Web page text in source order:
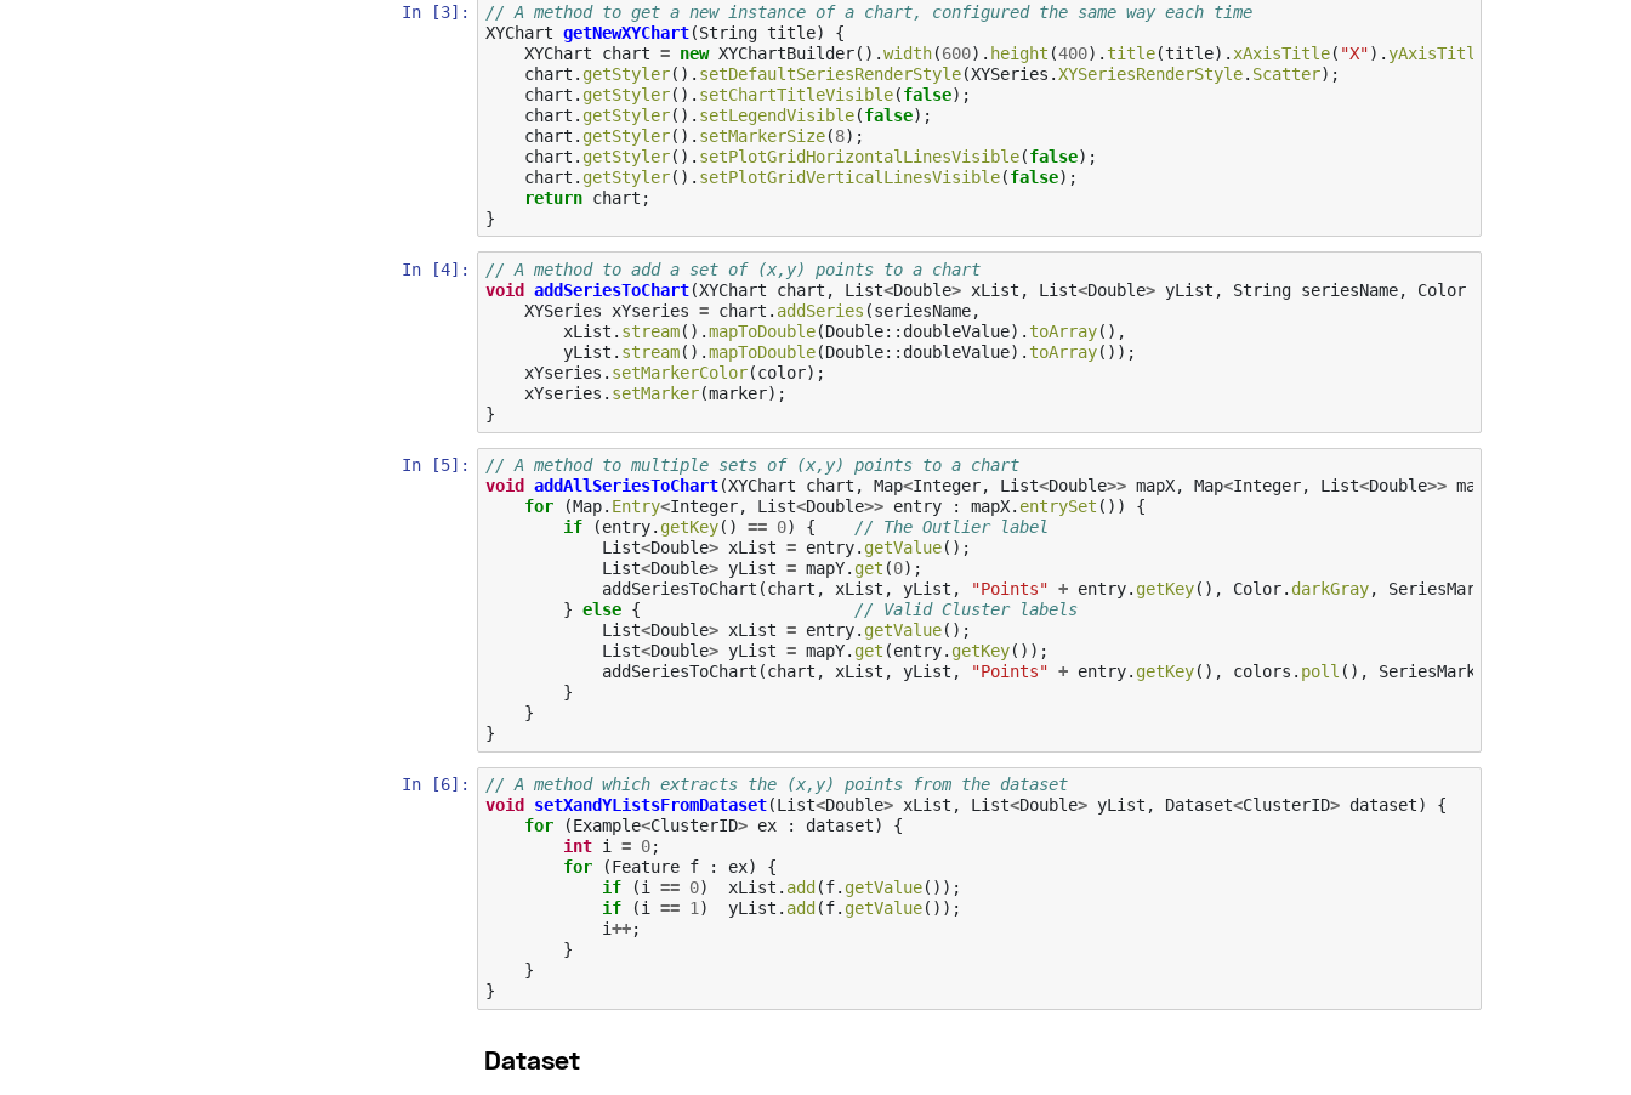
In [3]:
// A method to get a new instance of a chart, configured the same way each time
XYChart getNewXYChart(String title)
{
XYChart
chart = new XYChartBuilder().width(600). height (400).title(title). xAxisTitle( "X"). yAxisTitle
chart . getStyler(). setDefaultSeriesRenderStyle(XYSeries .XYSeriesRenderStyle. Scatter);
chart . getStyler(). setChartTitleVisible(false);
chart . getStyler(). setLegendVisible(false);
chart . getStyler(). setMarkerSize(8);
chart . getStyler(). setPlotGridHorizontalLinesVisible(false);
chart . getStyler(). setPlotGridVerticalLinesVisible(false);
return chart ;
}
In [4]:
// A method to add a set of (x,y) points to a chart
void
addSeriesToChart(XYChart chart , List<Double> xList , List<Double> yList , String seriesName, Color
XYSeries
xYseries = chart . addSeries (seriesName,
xList . stream().mapToDouble(Double:: doubleValue).toArray(),
yList . stream().mapToDouble(Double:: doubleValue).toArray());
xYseries . setMarkerColor(color);
xYseries . setMarker(marker);
}
In [5]:
// A method to multiple sets of (x,y) points to a chart
void
addAllSeriesToChart(XYChart chart , Map<Integer, List<Double>> mapX, Map<Integer, List<Double>> mapY
for
(Map. Entry<Integer, List<Double>> entry : mapX. entrySet ())
{
if
(entry. getKey() == 0) {
// The Outlier label
List<Double> xList = entry. getValue();
List<Double> yList = mapY. get (0);
addSeriesToChart (chart , xList , yList , "Points" + entry. getKey(), Color. darkGray, SeriesMarkers
} else {
// Valid Cluster labels
List<Double> xList = entry. getValue();
List<Double> yList = mapY. get (entry. getKey());
addSeriesToChart (chart , xList , yList , "Points" + entry. getKey(), colors . poll (), SeriesMarkers
}
}
}
In [6]:
// A method which extracts the (x,y) points from the dataset
void
setXandYListsFromDataset(List<Double> xList , List<Double> yList , Dataset<ClusterID> dataset)
{
for
(Example<ClusterID> ex : dataset)
{
int i = 0;
for
(Feature f : ex)
{
if
(i == 0) xList . add (f. getValue());
if
(i == 1) yList . add (f. getValue());
i++;
}
}
}
Dataset